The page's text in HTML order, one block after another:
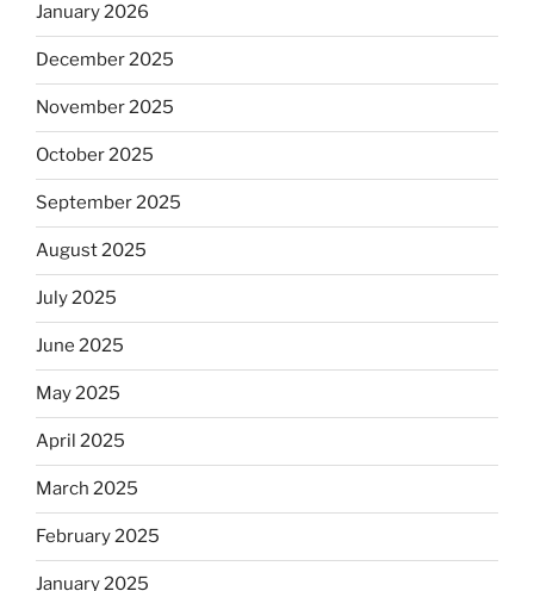
January 2026
December 2025
November 2025
October 2025
September 2025
August 2025
July 2025
June 2025
May 2025
April 2025
March 2025
February 2025
January 2025